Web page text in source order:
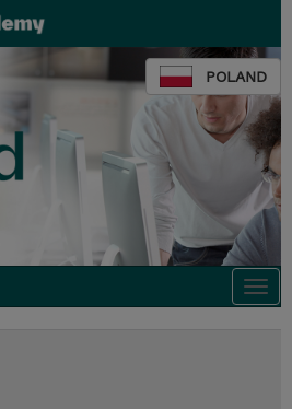
POLAND